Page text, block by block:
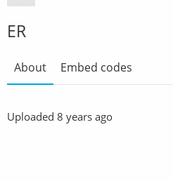
ER
About Embed codes
Uploaded 8 years ago